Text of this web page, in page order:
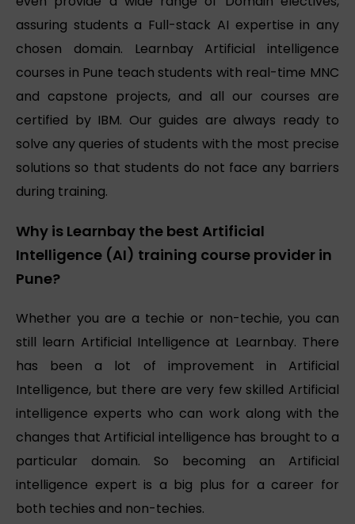
assuring students a Full-stack AI expertise in any
chosen domain. Learnbay Artificial intelligence
courses in Pune teach students with real-time MNC
and capstone projects, and all our courses are
certified by IBM. Our guides are always ready to
solve any queries of students with the most precise
solutions so that students do not face any barriers
during training.
Why is Learnbay the best Artificial
Intelligence (AI) training course provider in
Pune?
Whether you are a techie or non-techie, you can
still learn Artificial Intelligence at Learnbay. There
has been a lot of improvement in Artificial
Intelligence, but there are very few skilled Artificial
intelligence experts who can work along with the
changes that Artificial intelligence has brought to a
particular domain. So becoming an Artificial
intelligence expert is a big plus for a career for
both techies and non-techies.